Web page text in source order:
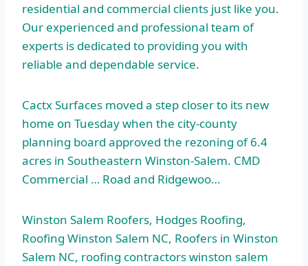
residential and commercial clients just like you.
Our experienced and professional team of
experts is dedicated to providing you with
reliable and dependable service.
Cactx Surfaces moved a step closer to its new
home on Tuesday when the city-county
planning board approved the rezoning of 6.4
acres in Southeastern Winston-Salem. CMD
Commercial … Road and Ridgewoo…
Winston Salem Roofers, Hodges Roofing,
Roofing Winston Salem NC, Roofers in Winston
Salem NC, roofing contractors winston salem